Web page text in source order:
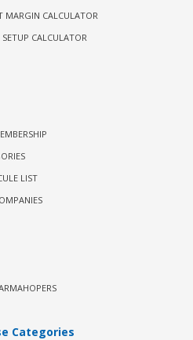
MARGIN CALCULATOR
CALCULATOR
LIST
Categories